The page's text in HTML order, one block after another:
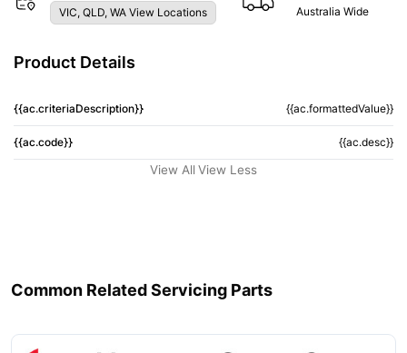
VIC, QLD, WA View Locations Australia Wide
Product Details
{{ac.criteriaDescription}} {{ac.formattedValue}}
{{ac.code}} {{ac.desc}}
View All View Less
Common Related Servicing Parts